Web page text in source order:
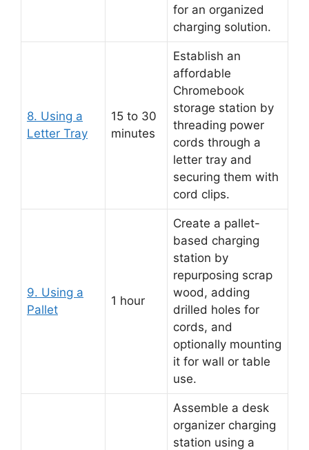
for an organized
charging solution.
8. Using a
Letter Tray
15 to 30
minutes
Establish an
affordable
Chromebook
storage station by
threading power
cords through a
letter tray and
securing them with
cord clips.
9. Using a
Pallet
1 hour
Create a pallet-
based charging
station by
repurposing scrap
wood, adding
drilled holes for
cords, and
optionally mounting
it for wall or table
use.
Assemble a desk
organizer charging
station using a